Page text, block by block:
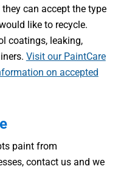
can accept the type
like to recycle.
coatings, leaking,
Visit our PaintCare
on accepted
paint from
contact us and we